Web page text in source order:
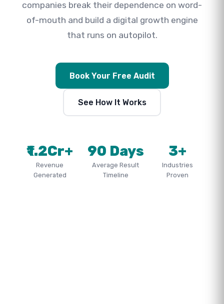
companies break their dependence on word-
of-mouth and build a digital growth engine
that runs on autopilot.
Book Your Free Audit
See How It Works
₹1.2Cr+
Revenue
Generated
90 Days
Average Result
Timeline
3+
Industries
Proven